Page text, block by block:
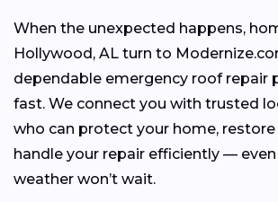
When the unexpected happens,
Hollywood, AL turn to
dependable emergency roof repair
fast. We connect you with trusted
who can protect your home, restore
handle your repair efficiently —
weather won’t wait.